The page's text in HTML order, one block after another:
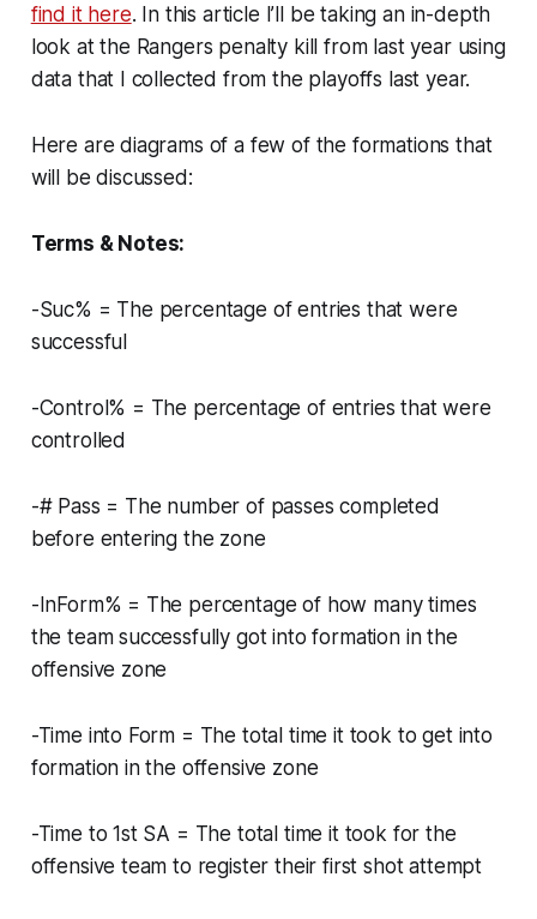
find it here. In this article I’ll be taking an in-depth
look at the Rangers penalty kill from last year using
data that I collected from the playoffs last year.
Here are diagrams of a few of the formations that
will be discussed:
Terms & Notes:
-Suc% = The percentage of entries that were
successful
-Control% = The percentage of entries that were
controlled
-# Pass = The number of passes completed
before entering the zone
-InForm% = The percentage of how many times
the team successfully got into formation in the
offensive zone
-Time into Form = The total time it took to get into
formation in the offensive zone
-Time to 1st SA = The total time it took for the
offensive team to register their first shot attempt